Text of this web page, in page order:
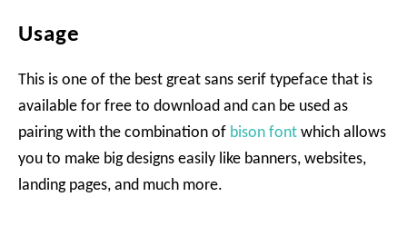
Usage
This is one of the best great sans serif typeface that is
available for free to download and can be used as
pairing with the combination of bison font which allows
you to make big designs easily like banners, websites,
landing pages, and much more.